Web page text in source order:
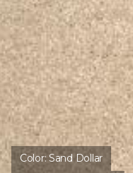
Color:Sand Dollar